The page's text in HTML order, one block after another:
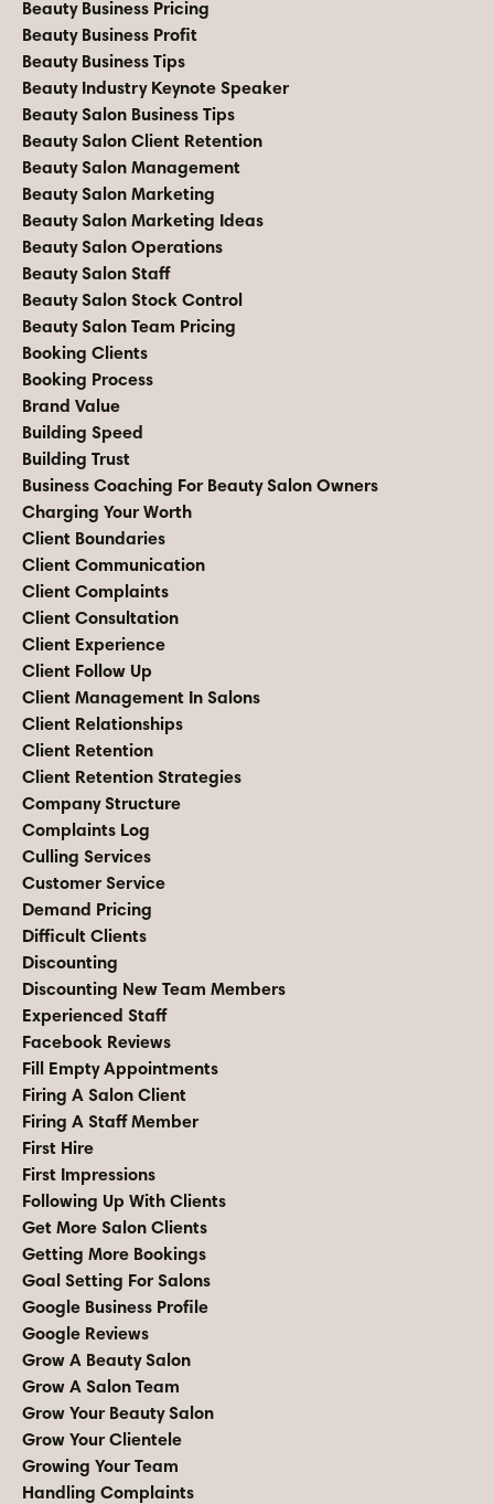
Beauty Business Pricing
Beauty Business Profit
Beauty Business Tips
Beauty Industry Keynote Speaker
Beauty Salon Business Tips
Beauty Salon Client Retention
Beauty Salon Management
Beauty Salon Marketing
Beauty Salon Marketing Ideas
Beauty Salon Operations
Beauty Salon Staff
Beauty Salon Stock Control
Beauty Salon Team Pricing
Booking Clients
Booking Process
Brand Value
Building Speed
Building Trust
Business Coaching For Beauty Salon Owners
Charging Your Worth
Client Boundaries
Client Communication
Client Complaints
Client Consultation
Client Experience
Client Follow Up
Client Management In Salons
Client Relationships
Client Retention
Client Retention Strategies
Company Structure
Complaints Log
Culling Services
Customer Service
Demand Pricing
Difficult Clients
Discounting
Discounting New Team Members
Experienced Staff
Facebook Reviews
Fill Empty Appointments
Firing A Salon Client
Firing A Staff Member
First Hire
First Impressions
Following Up With Clients
Get More Salon Clients
Getting More Bookings
Goal Setting For Salons
Google Business Profile
Google Reviews
Grow A Beauty Salon
Grow A Salon Team
Grow Your Beauty Salon
Grow Your Clientele
Growing Your Team
Handling Complaints